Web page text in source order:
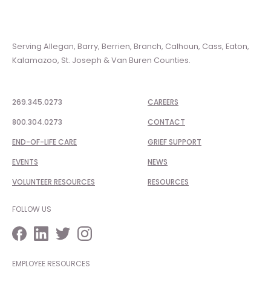
Serving Allegan, Barry, Berrien, Branch, Calhoun, Cass, Eaton,
Kalamazoo, St. Joseph & Van Buren Counties.
269.345.0273
800.304.0273
END-OF-LIFE CARE
EVENTS
VOLUNTEER RESOURCES
CAREERS
CONTACT
GRIEF SUPPORT
NEWS
RESOURCES
FOLLOW US
EMPLOYEE RESOURCES